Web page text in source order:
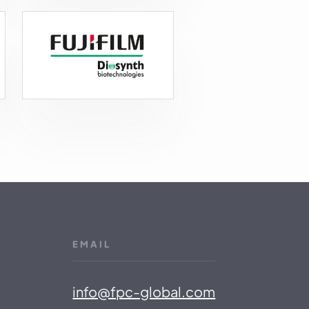
EMAIL
info@fpc-global.com